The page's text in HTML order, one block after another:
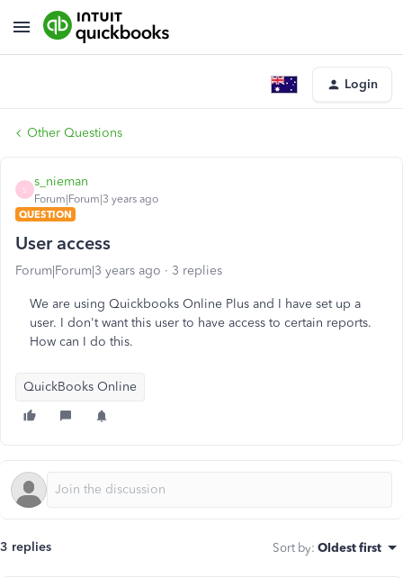
Login
Other Questions
S
s_nieman
Forum|Forum|3 years ago
QUESTION
User access
Forum|Forum|3 years ago 3 replies
We are using Quickbooks Online Plus and I have set up a
user. I don't want this user to have access to certain reports.
How can I do this.
QuickBooks Online
3 replies Sort by: Oldest first